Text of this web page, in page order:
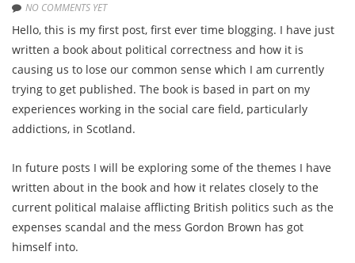
NO COMMENTS YET
Hello, this is my first post, first ever time blogging. I have just
written a book about political correctness and how it is
causing us to lose our common sense which I am currently
trying to get published. The book is based in part on my
experiences working in the social care field, particularly
addictions, in Scotland.
In future posts I will be exploring some of the themes I have
written about in the book and how it relates closely to the
current political malaise afflicting British politics such as the
expenses scandal and the mess Gordon Brown has got
himself into.